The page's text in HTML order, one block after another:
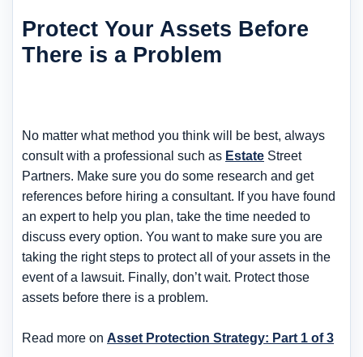
Protect Your Assets Before
There is a Problem
No matter what method you think will be best, always
consult with a professional such as Estate Street
Partners. Make sure you do some research and get
references before hiring a consultant. If you have found
an expert to help you plan, take the time needed to
discuss every option. You want to make sure you are
taking the right steps to protect all of your assets in the
event of a lawsuit. Finally, don’t wait. Protect those
assets before there is a problem.
Read more on Asset Protection Strategy: Part 1 of 3